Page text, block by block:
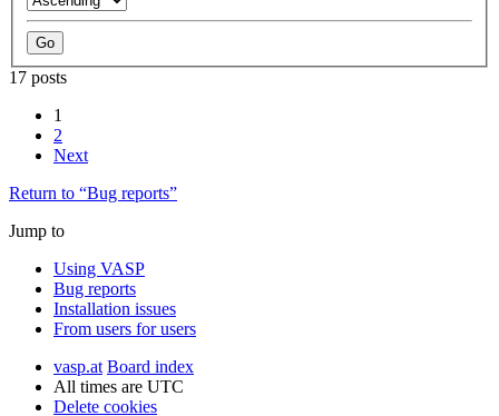
17 posts
1
2
Next
Return to “Bug reports”
Jump to
Using VASP
Bug reports
Installation issues
From users for users
vasp.at Board index
All times are UTC
Delete cookies